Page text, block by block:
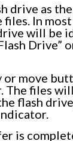
drive as
In
will be
Drive”
or move
The files
flash
is